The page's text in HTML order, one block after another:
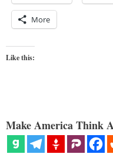
More
Like this:
Make America Think